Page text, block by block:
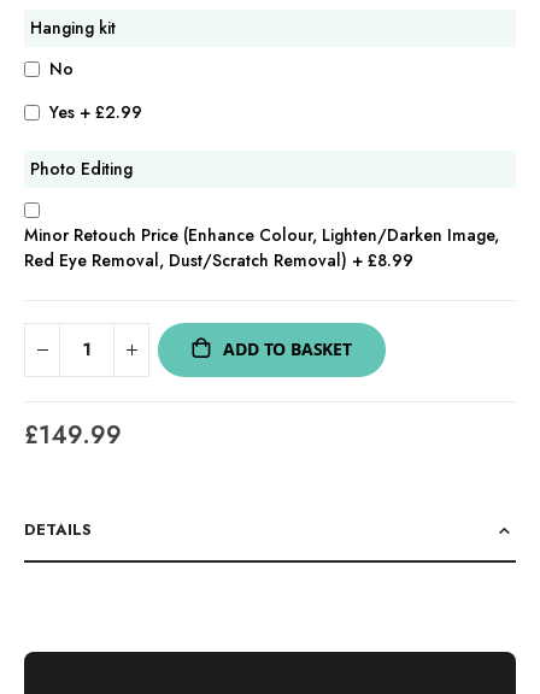
Hanging kit
No
Yes + £2.99
Photo Editing
Minor Retouch Price (Enhance Colour, Lighten/Darken Image,
Red Eye Removal, Dust/Scratch Removal) + £8.99
ADD TO BASKET
£149.99
DETAILS